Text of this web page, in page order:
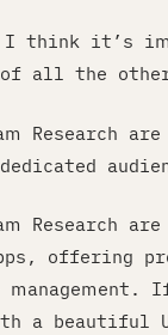
I think it’s
of all the
Research
Research
offering
management.
a beautiful